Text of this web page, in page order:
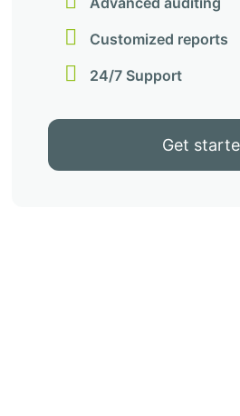
Customized reports
24/7 Support
Get